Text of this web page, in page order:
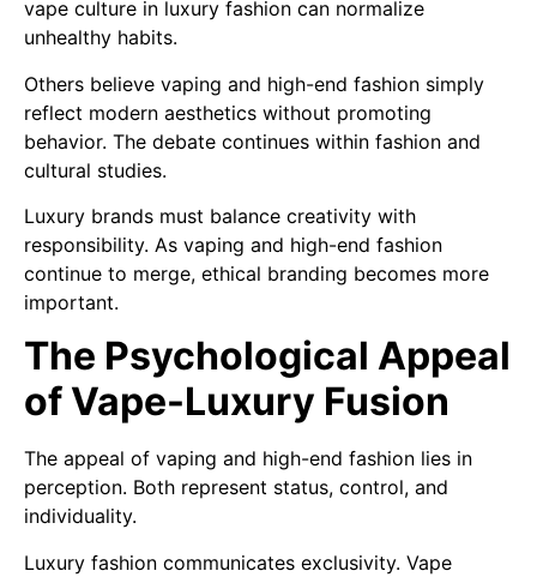
vape culture in luxury fashion can normalize
unhealthy habits.
Others believe vaping and high-end fashion simply
reflect modern aesthetics without promoting
behavior. The debate continues within fashion and
cultural studies.
Luxury brands must balance creativity with
responsibility. As vaping and high-end fashion
continue to merge, ethical branding becomes more
important.
The Psychological Appeal
of Vape-Luxury Fusion
The appeal of vaping and high-end fashion lies in
perception. Both represent status, control, and
individuality.
Luxury fashion communicates exclusivity. Vape